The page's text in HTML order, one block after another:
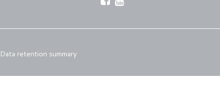
Data retention summary